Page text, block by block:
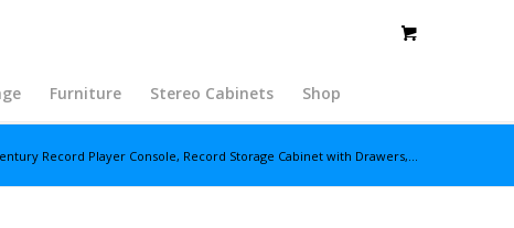
Furniture Stereo Cabinets Shop
Record Player Console, Record Storage Cabinet with Drawers,...